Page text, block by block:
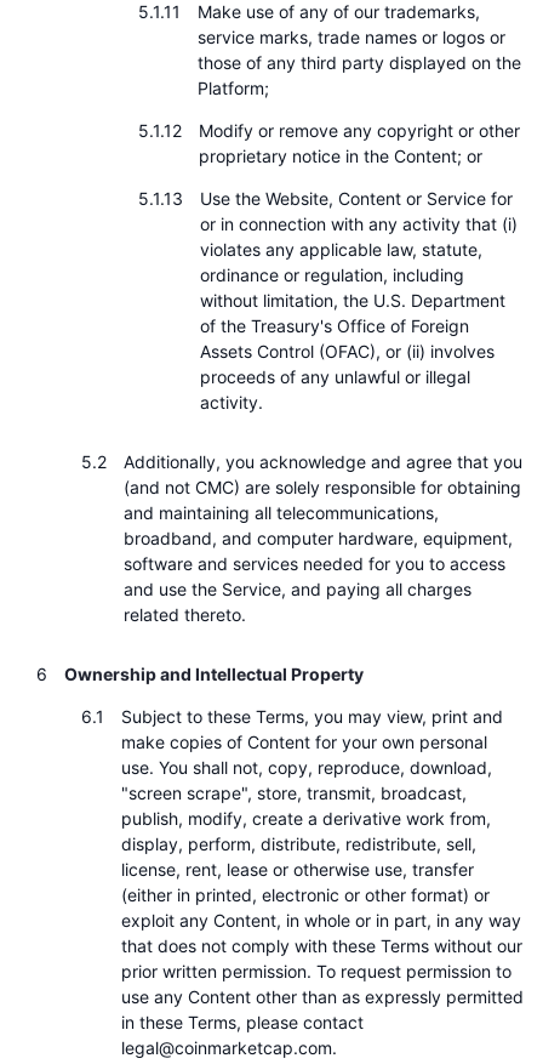
Make use of any of our trademarks,
service marks, trade names or logos or
those of any third party displayed on the
Platform;
Modify or remove any copyright or other
proprietary notice in the Content; or
Use the Website, Content or Service for
or in connection with any activity that (i)
violates any applicable law, statute,
ordinance or regulation, including
without limitation, the U.S. Department
of the Treasury's Office of Foreign
Assets Control (OFAC), or (ii) involves
proceeds of any unlawful or illegal
activity.
Additionally, you acknowledge and agree that you
(and not CMC) are solely responsible for obtaining
and maintaining all telecommunications,
broadband, and computer hardware, equipment,
software and services needed for you to access
and use the Service, and paying all charges
related thereto.
Ownership and Intellectual Property
Subject to these Terms, you may view, print and
make copies of Content for your own personal
use. You shall not, copy, reproduce, download,
"screen scrape", store, transmit, broadcast,
publish, modify, create a derivative work from,
display, perform, distribute, redistribute, sell,
license, rent, lease or otherwise use, transfer
(either in printed, electronic or other format) or
exploit any Content, in whole or in part, in any way
that does not comply with these Terms without our
prior written permission. To request permission to
use any Content other than as expressly permitted
in these Terms, please contact
legal@coinmarketcap.com.